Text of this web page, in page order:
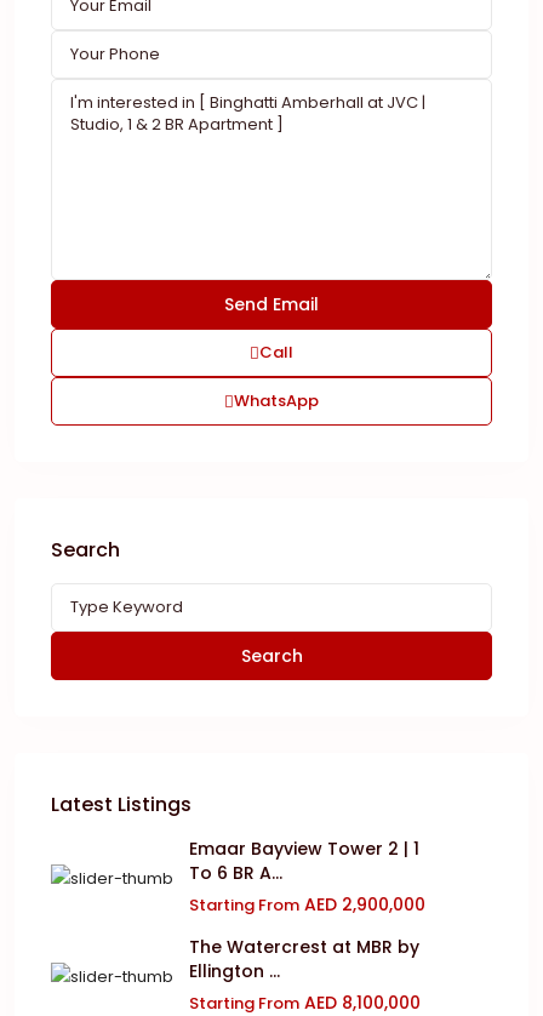
Call
WhatsApp
Search
Search
Latest Listings
Emaar Bayview Tower 2 | 1
To 6 BR A...
Starting From AED 2,900,000
The Watercrest at MBR by
Ellington ...
Starting From AED 8,100,000